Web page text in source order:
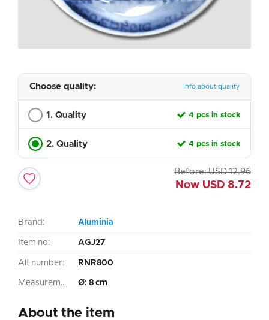
Choose quality: Info about quality
1. Quality 4 pcs in stock
2. Quality 4 pcs in stock
Before: USD 12.96
Now USD 8.72
Brand: Aluminia
Item no: AGJ27
Alt number: RNR800
Measurement: Ø: 8 cm
About the item